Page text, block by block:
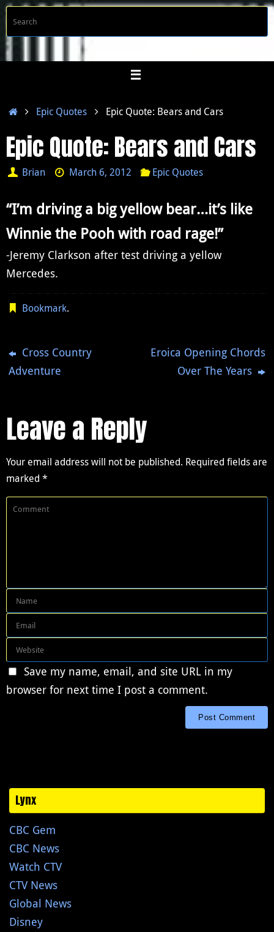
Skip
to
content
HomeEpic Quotes Epic Quote: Bears and Cars
Epic Quote: Bears and Cars
Brian March 6, 2012 Epic Quotes
“I’m driving a big yellow bear…it’s like
Winnie the Pooh with road rage!”
-Jeremy Clarkson after test driving a yellow
Mercedes.
Bookmark.
Cross Country
Adventure
Eroica Opening Chords
Over The Years
Leave a Reply
Your email address will not be published. Required fields are
marked *
Save my name, email, and site URL in my
browser for next time I post a comment.
Lynx
CBC Gem
CBC News
Watch CTV
CTV News
Global News
Disney